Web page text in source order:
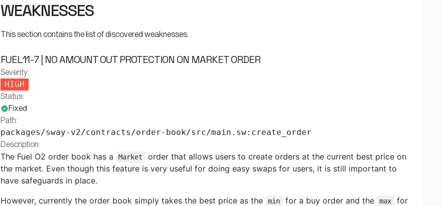
WEAKNESSES
This section contains the list of discovered weaknesses.
FUEL11-7 | NO AMOUNT OUT PROTECTION ON MARKET ORDER
Severity:
HIGH
Status:
Fixed
Path:
packages/sway-v2/contracts/order-book/src/main.sw:create_order
Description:
The Fuel O2 order book has a Market
order that allows users to create orders at the current best price on
the market. Even though this feature is very useful for doing easy swaps for users, it is still important to
have safeguards in place.
However, currently the order book simply takes the best price as the
min for a buy order and the max
for